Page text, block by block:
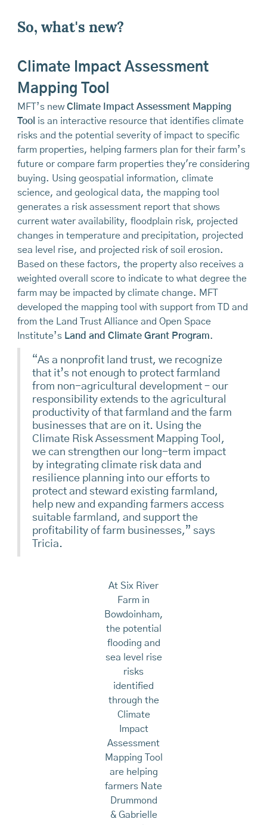
So, what's new?
Climate Impact Assessment
Mapping Tool
MFT’s newClimate Impact Assessment Mapping
Tool is an interactive resource that identifies climate
risks and the potential severity of impact to specific
farm properties, helping farmers plan for their farm’s
future or compare farm properties they're considering
buying. Using geospatial information, climate
science, and geological data, the mapping tool
generates a risk assessment report that shows
current water availability, floodplain risk, projected
changes in temperature and precipitation, projected
sea level rise, and projected risk of soil erosion.
Based on these factors, the property also receives a
weighted overall score to indicate to what degree the
farm may be impacted by climate change. MFT
developed the mapping tool with support from TD and
from the Land Trust Alliance and Open Space
Institute’s Land and Climate Grant Program.
“As a nonprofit land trust, we recognize
that it’s not enough to protect farmland
from non-agricultural development – our
responsibility extends to the agricultural
productivity of that farmland and the farm
businesses that are on it. Using the
Climate Risk Assessment Mapping Tool,
we can strengthen our long-term impact
by integrating climate risk data and
resilience planning into our efforts to
protect and steward existing farmland,
help new and expanding farmers access
suitable farmland, and support the
profitability of farm businesses,” says
Tricia.
At Six River
Farm in
Bowdoinham,
the potential
flooding and
sea level rise
risks
identified
through the
Climate
Impact
Assessment
Mapping Tool
are helping
farmers Nate
Drummond
& Gabrielle